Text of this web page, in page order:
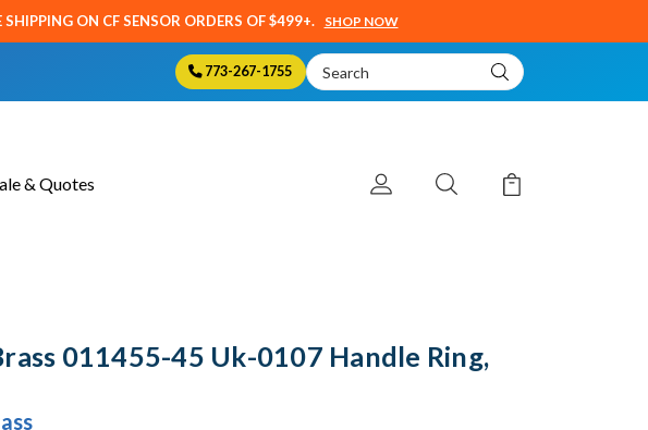
ON CF SENSOR ORDERS OF $499+. SHOP NOW
773-267-1755
Search
Keyword:
& Quotes
011455-45 Uk-0107 Handle Ring,